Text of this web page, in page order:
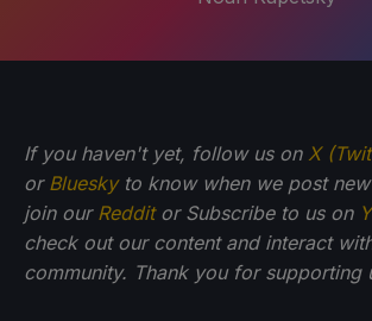
If you haven't yet, follow us on X
or Blueskyto know when we post
join our Redditor Subscribe to us on
check out our content and interact
community. Thank you for supporting